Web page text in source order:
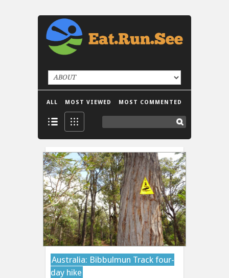
ALL MOST VIEWED MOST COMMENTED
Australia: Bibbulmun Track four-
day hike